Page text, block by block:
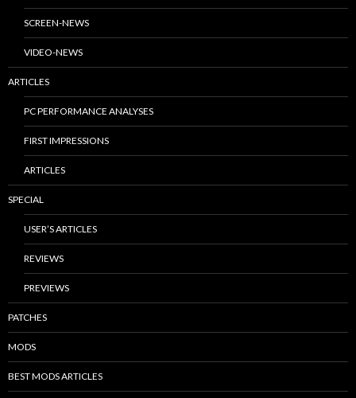
SCREEN-NEWS
VIDEO-NEWS
ARTICLES
PC PERFORMANCE ANALYSES
FIRST IMPRESSIONS
ARTICLES
SPECIAL
USER’S ARTICLES
REVIEWS
PREVIEWS
PATCHES
MODS
BEST MODS ARTICLES